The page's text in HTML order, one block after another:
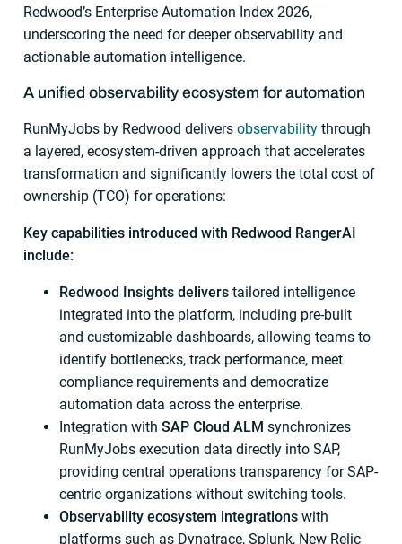
Redwood’s Enterprise Automation Index 2026,
underscoring the need for deeper observability and
actionable automation intelligence.
A unified observability ecosystem for automation
RunMyJobs by Redwood deliversobservability through
a layered, ecosystem-driven approach that accelerates
transformation and significantly lowers the total cost of
ownership (TCO) for operations:
Key capabilities introduced with Redwood RangerAI
include:
Redwood Insights deliverstailored intelligence
integrated into the platform, including pre-built
and customizable dashboards, allowing teams to
identify bottlenecks, track performance, meet
compliance requirements and democratize
automation data across the enterprise.
Integration withSAP Cloud ALMsynchronizes
RunMyJobs execution data directly into SAP,
providing central operations transparency for SAP-
centric organizations without switching tools.
Observability ecosystem integrations with
platforms such as Dynatrace, Splunk, New Relic